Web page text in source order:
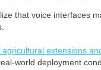
that voice interfaces
extensions
world deployment